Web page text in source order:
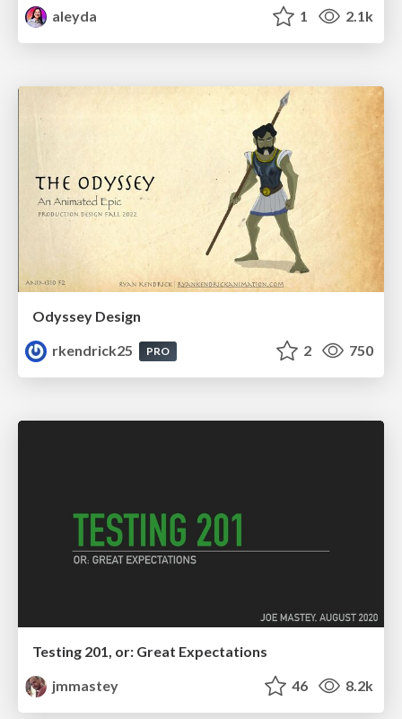
aleyda
1 2.1k
Odyssey Design
rkendrick25
PRO 2 750
Testing 201, or: Great Expectations
jmmastey
46 8.2k